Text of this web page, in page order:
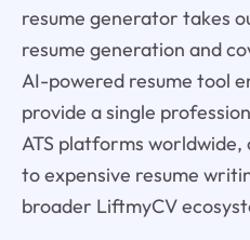
resume generator takes
resume generation and
AI-powered resume tool
provide a single
ATS platforms
to expensive resume
broader LiftmyCV